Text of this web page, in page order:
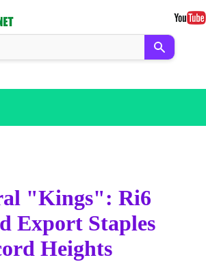
"Kings": Ri6
Export Staples
Heights